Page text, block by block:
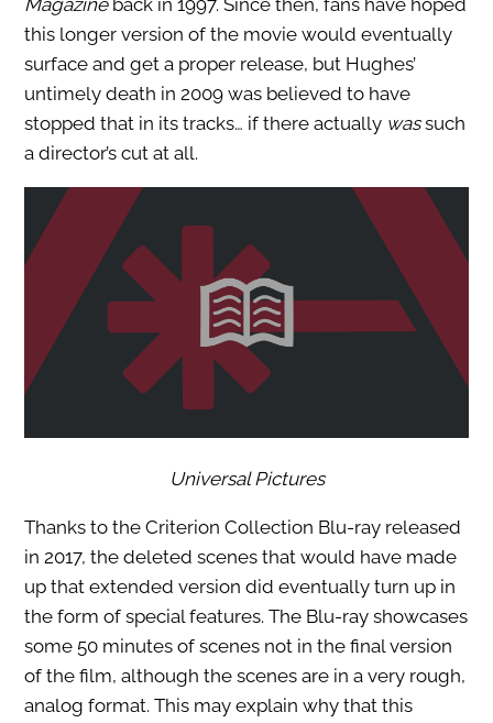
Magazine back in 1997. Since then, fans have hoped
this longer version of the movie would eventually
surface and get a proper release, but Hughes’
untimely death in 2009 was believed to have
stopped that in its tracks… if there actually wassuch
a director’s cut at all.
Universal Pictures
Thanks to the Criterion Collection Blu-ray released
in 2017, the deleted scenes that would have made
up that extended version did eventually turn up in
the form of special features. The Blu-ray showcases
some 50 minutes of scenes not in the final version
of the film, although the scenes are in a very rough,
analog format. This may explain why that this